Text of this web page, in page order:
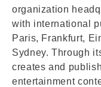
organization
with international
Paris, Frankfurt,
Sydney. Through
creates and
entertainment